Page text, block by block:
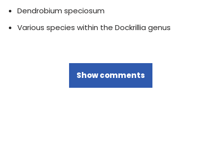
Dendrobium speciosum
Various species within the Dockrillia genus
Show comments